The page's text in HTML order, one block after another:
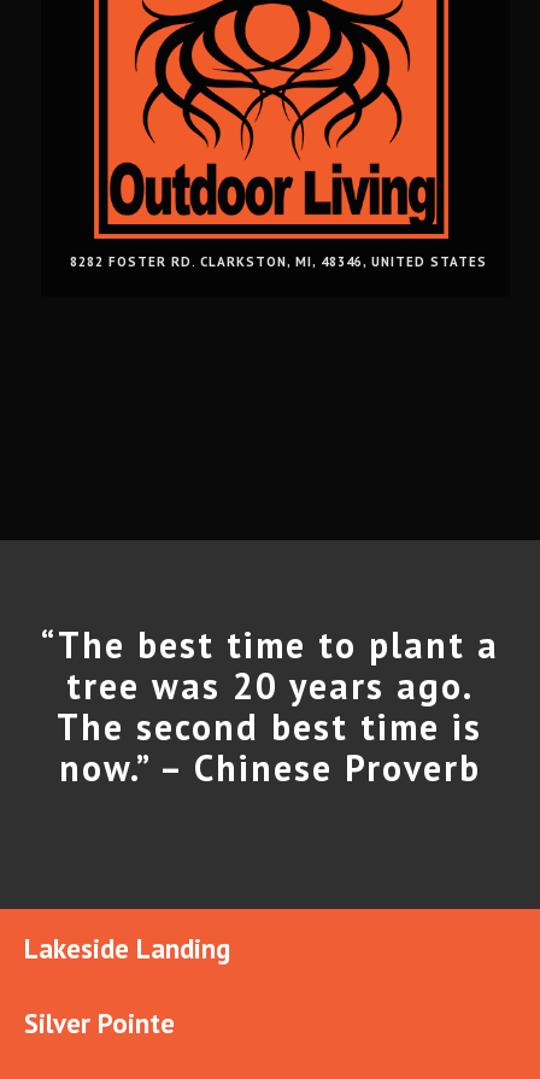
8282 FOSTER RD. CLARKSTON, MI, 48346, UNITED STATES
“The best time to plant a
tree was 20 years ago.
The second best time is
now.” – Chinese Proverb
Lakeside Landing
Silver Pointe